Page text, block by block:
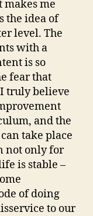
makes me
the idea of
level. The
with a
is so
fear that
truly believe
and the
take place
not only for
is stable –
of doing
to our